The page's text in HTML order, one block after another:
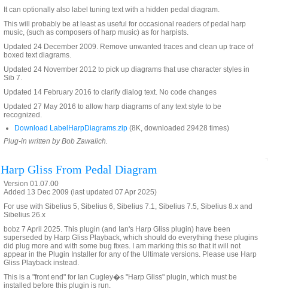
It can optionally also label tuning text with a hidden pedal diagram.
This will probably be at least as useful for occasional readers of pedal harp
music, (such as composers of harp music) as for harpists.
Updated 24 December 2009. Remove unwanted traces and clean up trace of
boxed text diagrams.
Updated 24 November 2012 to pick up diagrams that use character styles in
Sib 7.
Updated 14 February 2016 to clarify dialog text. No code changes
Updated 27 May 2016 to allow harp diagrams of any text style to be
recognized.
Download LabelHarpDiagrams.zip (8K, downloaded 29428 times)
Plug-in written by Bob Zawalich.
Harp Gliss From Pedal Diagram
Version 01.07.00
Added 13 Dec 2009 (last updated 07 Apr 2025)
For use with Sibelius 5, Sibelius 6, Sibelius 7.1, Sibelius 7.5, Sibelius 8.x and
Sibelius 26.x
bobz 7 April 2025. This plugin (and Ian's Harp Gliss plugin) have been
superseded by Harp Gliss Playback, which should do everything these plugins
did plug more and with some bug fixes. I am marking this so that it will not
appear in the Plugin Installer for any of the Ultimate versions. Please use Harp
Gliss Playback instead.
This is a "front end" for Ian Cugley�s "Harp Gliss" plugin, which must be
installed before this plugin is run.